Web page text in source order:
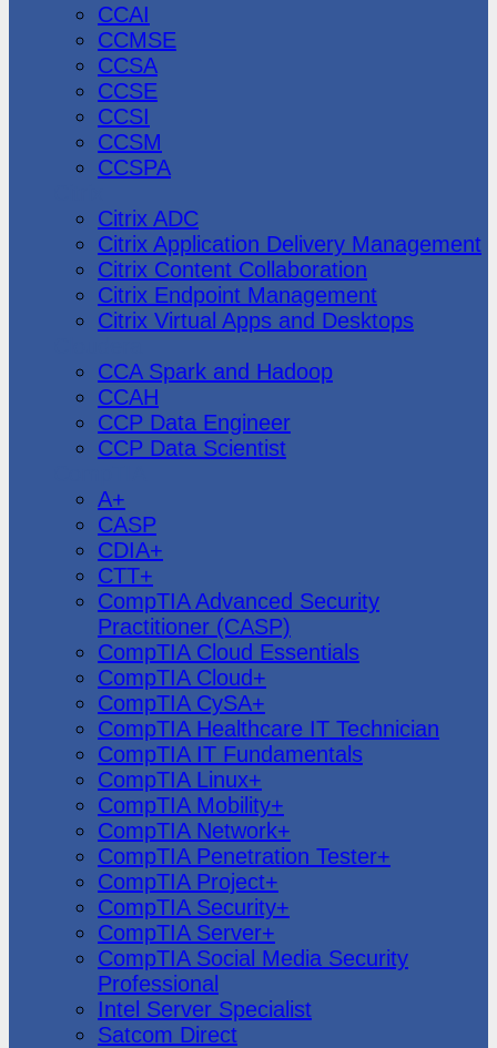
CCAI
CCMSE
CCSA
CCSE
CCSI
CCSM
CCSPA
Citrix ADC
Citrix Application Delivery Management
Citrix Content Collaboration
Citrix Endpoint Management
Citrix Virtual Apps and Desktops
CCA Spark and Hadoop
CCAH
CCP Data Engineer
CCP Data Scientist
A+
CASP
CDIA+
CTT+
CompTIA Advanced Security
Practitioner (CASP)
CompTIA Cloud Essentials
CompTIA Cloud+
CompTIA CySA+
CompTIA Healthcare IT Technician
CompTIA IT Fundamentals
CompTIA Linux+
CompTIA Mobility+
CompTIA Network+
CompTIA Penetration Tester+
CompTIA Project+
CompTIA Security+
CompTIA Server+
CompTIA Social Media Security
Professional
Intel Server Specialist
Satcom Direct